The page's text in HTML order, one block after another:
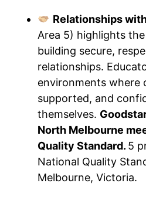
Relationships
Area 5) highlights
building secure,
relationships.
environments where
supported, and
themselves.
North Melbourne
Quality Standard. 5
National Quality
Melbourne, Victoria.